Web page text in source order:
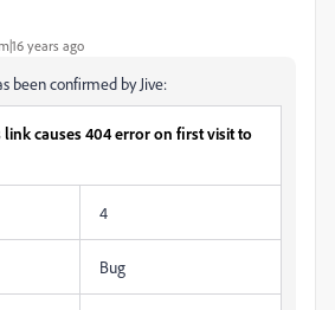
years ago
been confirmed by Jive:
link causes 404 error on first visit to
4
Bug